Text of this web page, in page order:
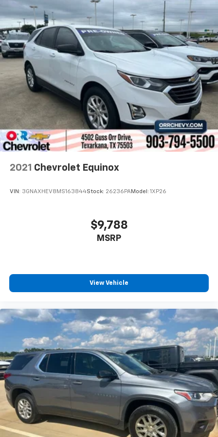
Cabin air filter - breathing freshness into your
drive. Cabin air filter increases everyone’s comfort
by reducing allergens, dust and even outdoor odors
that enter the vehicle. Keep the outside
contaminants out with cabin air filter.
Rear seatback upholstery: Carpet rear seatback
upholstery
Third-row seatback upholstery: Carpet third-row
seatback upholstery
Interior accents
: Chrome and metal-look interior
Headliner material: Cloth headliner material
Deep tinted windows - a dark outlook. Sometimes
tinted windows tame the level of light entering
space between you and the wheel with power
reclining driver seat. It lets you adjust the angle of
the seatback at the touch of a button for added
Power 2-way driver lumbar - It’s got your back.
How you feel while driving is just as important as
power 2-way driver lumbar. Simply set it to the
support you want for your lower back, and it will
reduce the strain you would feel otherwise. Power
2-way driver lumbar supports your right to drive
comfortably.
8-way driver seat - Comfort that conforms to you!
It doesn't matter how long your drive is; if you
aren't comfortable while you're behind the wheel,
every trip feels like a chore. With 8-way driver seat,
finding the perfect position is easy, so you can sit
back, (or up, or a little forward), relax and enjoy the
journey.
2021 Chevrolet Equinox
VIN: 3GNAXHEV8MS163844Stock: 26236PAModel: 1XP26
$9,788
MSRP
View Vehicle